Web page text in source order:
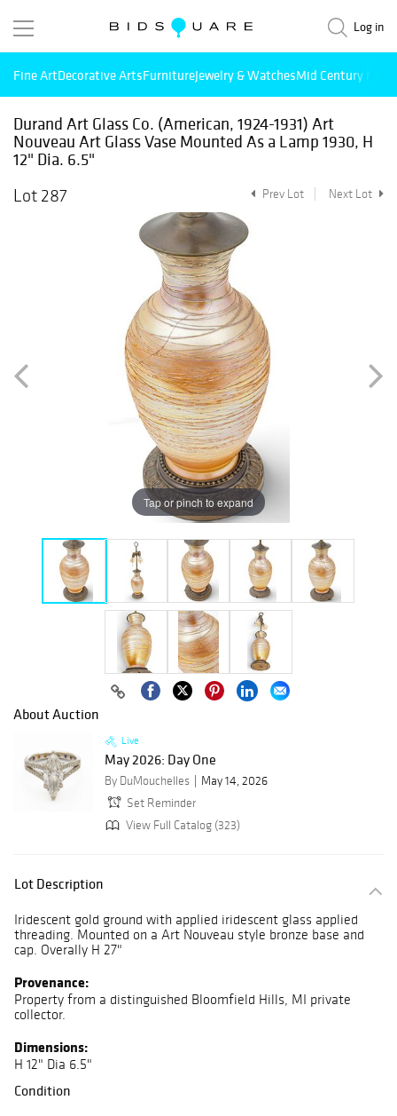
Log in
Fine ArtDecorative ArtsFurnitureJewelry & WatchesMid Century
Durand Art Glass Co. (American, 1924-1931) Art
Nouveau Art Glass Vase Mounted As a Lamp 1930, H
12" Dia. 6.5"
Lot 287
Prev Lot Next Lot
Tap or pinch to expand
About Auction
Live
May 2026: Day One
By DuMouchelles
May 14, 2026
Set Reminder
View Full Catalog (323)
Lot Description
Iridescent gold ground with applied iridescent glass applied
threading. Mounted on a Art Nouveau style bronze base and
cap. Overally H 27"
Provenance:
Property from a distinguished Bloomfield Hills, MI private
collector.
Dimensions:
H 12" Dia 6.5"
Condition